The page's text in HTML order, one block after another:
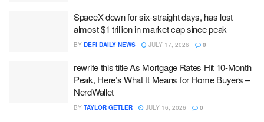
SpaceX down for six-straight days, has lost
almost $1 trillion in market cap since peak
BY DEFI DAILY NEWS JULY 17, 2026 0
rewrite this title As Mortgage Rates Hit 10-Month
Peak, Here’s What It Means for Home Buyers –
NerdWallet
BY TAYLOR GETLER JULY 16, 2026 0